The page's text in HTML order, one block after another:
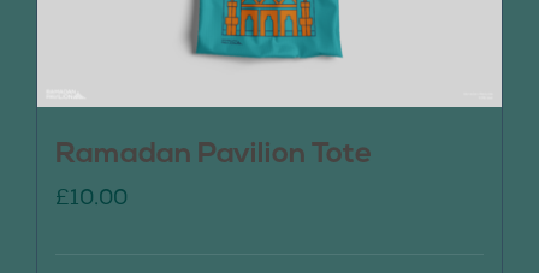
Ramadan Pavilion Tote
£10.00